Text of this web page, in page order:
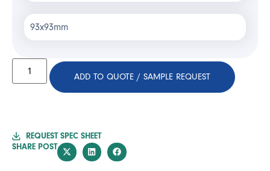
93x93mm
ADD TO QUOTE / SAMPLE REQUEST
REQUEST SPEC SHEET
SHARE POST